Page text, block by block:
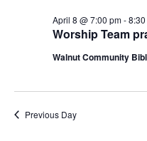
Worship Team
April 8 @ 7:00 pm-
Walnut Community
Previous Day